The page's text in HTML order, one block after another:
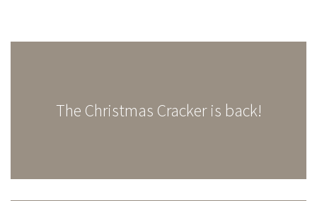
The Christmas Cracker is back!